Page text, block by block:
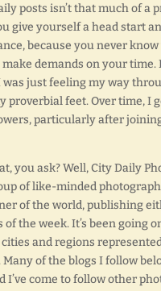
posts isn’t that much of a
give yourself a head start
because you never
demands on your time.
was just feeling my way
proverbial feet. Over time, I
particularly after
you ask? Well, City Daily
of like-minded
of the world, publishing
of the week. It’s been going
and regions
Many of the blogs I follow
I’ve come to follow other